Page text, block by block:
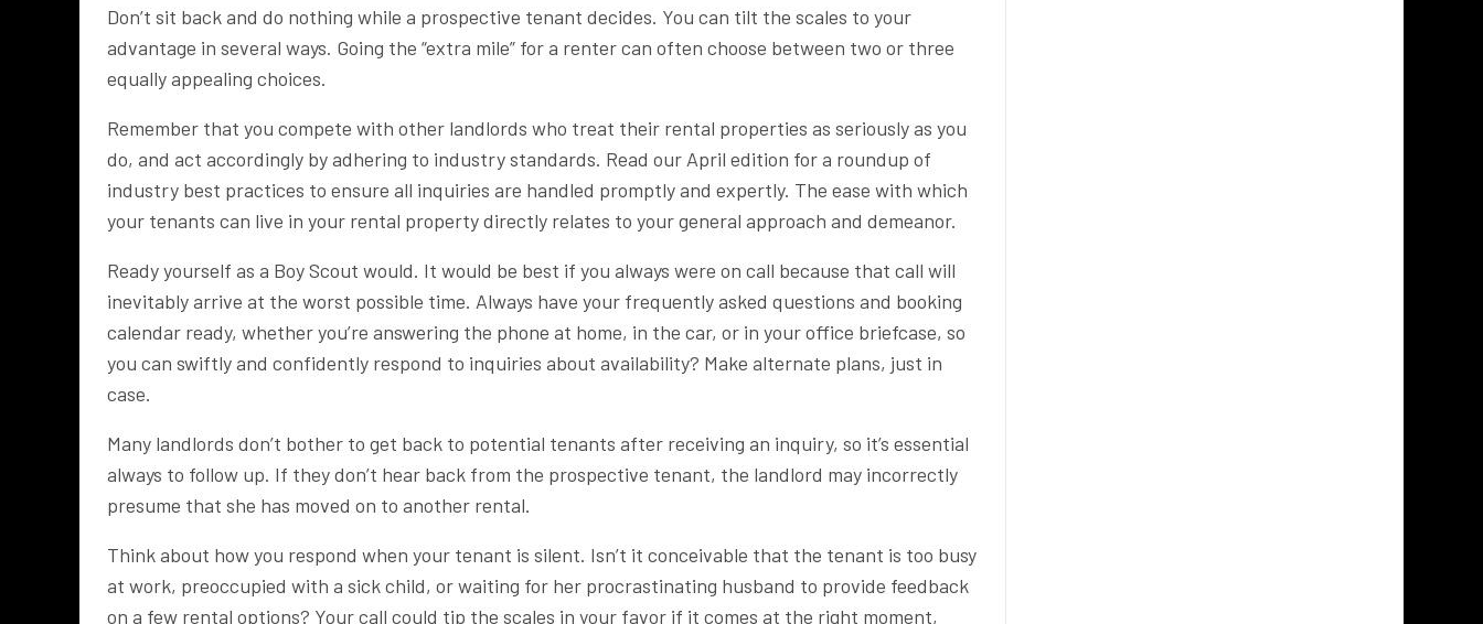
Don’t sit back and do nothing while a prospective tenant decides. You can tilt the scales to your
advantage in several ways. Going the “extra mile” for a renter can often choose between two or three
equally appealing choices.
Remember that you compete with other landlords who treat their rental properties as seriously as you
do, and act accordingly by adhering to industry standards. Read our April edition for a roundup of
industry best practices to ensure all inquiries are handled promptly and expertly. The ease with which
your tenants can live in your rental property directly relates to your general approach and demeanor.
Ready yourself as a Boy Scout would. It would be best if you always were on call because that call will
inevitably arrive at the worst possible time. Always have your frequently asked questions and booking
calendar ready, whether you’re answering the phone at home, in the car, or in your office briefcase, so
you can swiftly and confidently respond to inquiries about availability? Make alternate plans, just in
case.
Many landlords don’t bother to get back to potential tenants after receiving an inquiry, so it’s essential
always to follow up. If they don’t hear back from the prospective tenant, the landlord may incorrectly
presume that she has moved on to another rental.
Think about how you respond when your tenant is silent. Isn’t it conceivable that the tenant is too busy
at work, preoccupied with a sick child, or waiting for her procrastinating husband to provide feedback
on a few rental options? Your call could tip the scales in your favor if it comes at the right moment,